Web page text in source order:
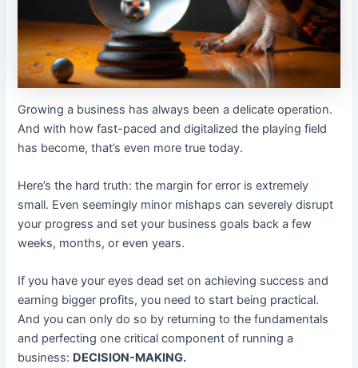
Growing a business has always been a delicate operation.
And with how fast-paced and digitalized the playing field
has become, that’s even more true today.
Here’s the hard truth: the margin for error is extremely
small. Even seemingly minor mishaps can severely disrupt
your progress and set your business goals back a few
weeks, months, or even years.
If you have your eyes dead set on achieving success and
earning bigger profits, you need to start being practical.
And you can only do so by returning to the fundamentals
and perfecting one critical component of running a
business: DECISION-MAKING.